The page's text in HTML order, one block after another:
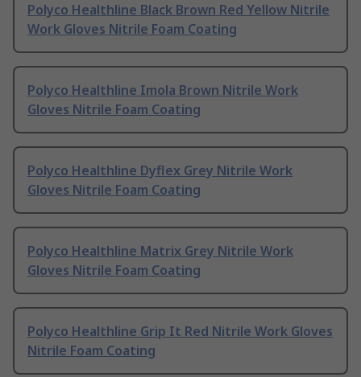
Polyco Healthline Black Brown Red Yellow Nitrile
Work Gloves Nitrile Foam Coating
Polyco Healthline Imola Brown Nitrile Work
Gloves Nitrile Foam Coating
Polyco Healthline Dyflex Grey Nitrile Work
Gloves Nitrile Foam Coating
Polyco Healthline Matrix Grey Nitrile Work
Gloves Nitrile Foam Coating
Polyco Healthline Grip It Red Nitrile Work Gloves
Nitrile Foam Coating